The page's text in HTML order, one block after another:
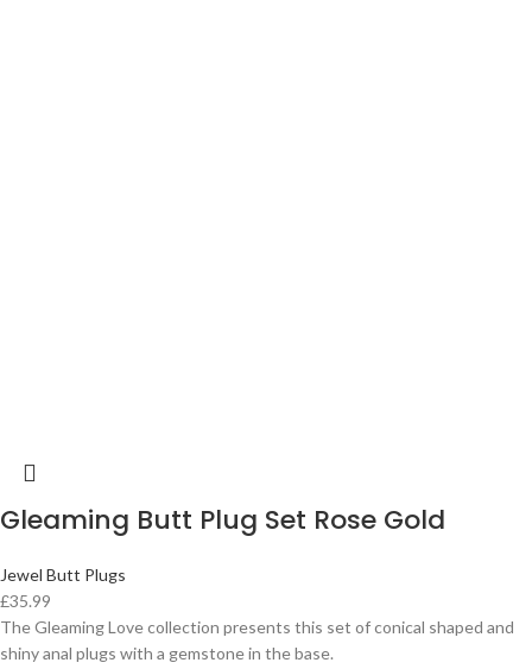
Gleaming Butt Plug Set Rose Gold
Jewel Butt Plugs
£35.99
The Gleaming Love collection presents this set of conical shaped and
shiny anal plugs with a gemstone in the base.